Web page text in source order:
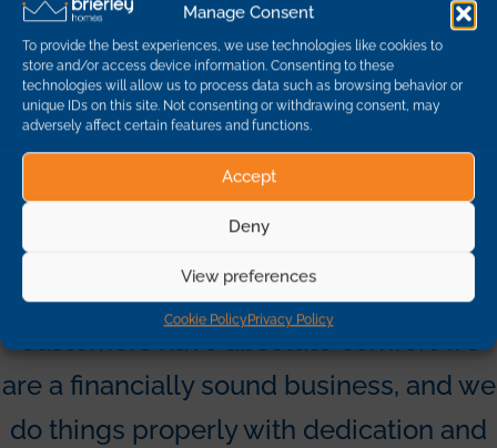
Manage Consent
To provide the best experiences, we use technologies like cookies to
store and/or access device information. Consenting to these
technologies will allow us to process data such as browsing behavior or
unique IDs on this site. Not consenting or withdrawing consent, may
adversely affect certain features and functions.
Accept
Deny
View preferences
Cookie PolicyPrivacy Policy
Quality
We deliver high standards of
construction quality in outstanding
locations.
Social Value
All our income is used to support
essential front line council
Design
We place beauty and design firmly
at the heart of what we do.
Customer Care
effective customer care.
Customers have absolute comfort we
are a financially sound business, and we
do things properly with dedication and